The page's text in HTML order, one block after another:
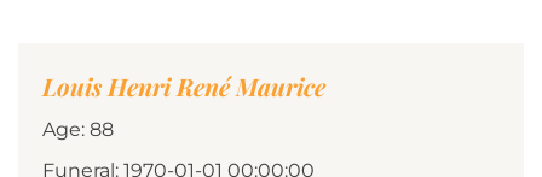
Louis Henri René Maurice
Age: 88
Funeral: 1970-01-01 00:00:00